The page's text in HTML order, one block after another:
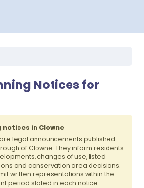
Notices for
in Clowne
legal announcements published
of Clowne. They inform residents
changes of use, listed
and conservation area decisions.
written representations within the
period stated in each notice.